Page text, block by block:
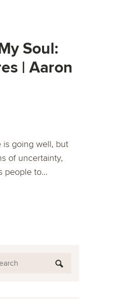
Soul:
| Aaron
is going well, but
of uncertainty,
people to...